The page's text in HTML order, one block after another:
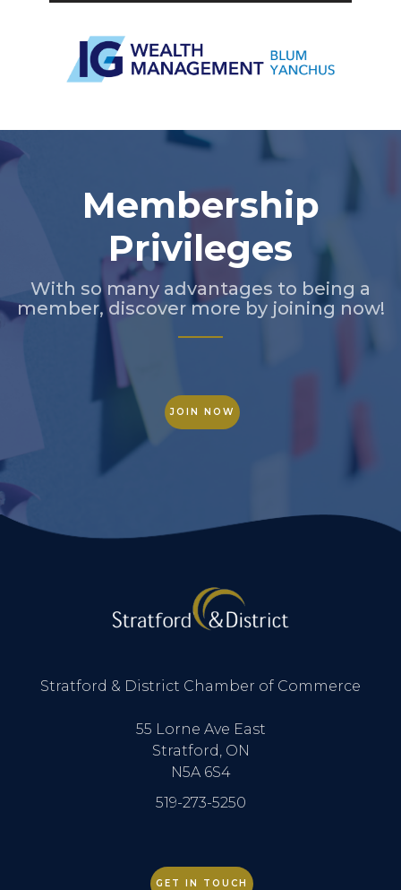
Membership
Privileges
With so many advantages to being a
member, discover more by joining now!
JOIN NOW
Stratford & District Chamber of Commerce
55 Lorne Ave East
Stratford, ON
N5A 6S4
519-273-5250
GET IN TOUCH